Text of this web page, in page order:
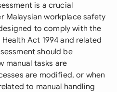
is a crucial
Malaysian workplace safety
to comply with the
Act 1994 and related
should be
manual tasks are
are modified, or when
to manual handling